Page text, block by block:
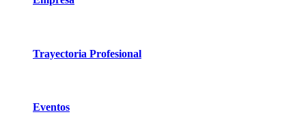
Trayectoria Profesional
Eventos